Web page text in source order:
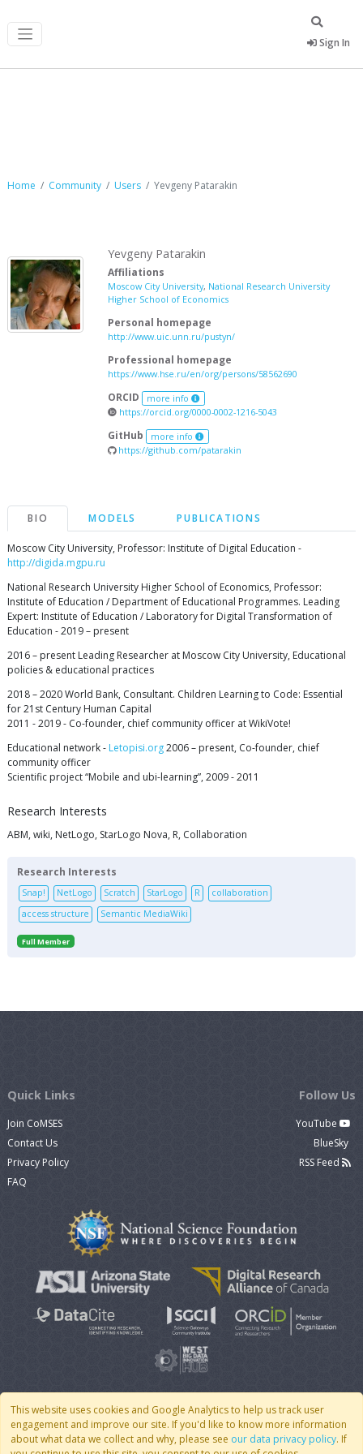
Sign In
Home Community Users Yevgeny Patarakin
Yevgeny Patarakin
Affiliations
Moscow City University, National Research University
Higher School of Economics
Personal homepage
http://www.uic.unn.ru/pustyn/
Professional homepage
https://www.hse.ru/en/org/persons/58562690
ORCID more info
https://orcid.org/0000-0002-1216-5043
GitHub more info
https://github.com/patarakin
BIO MODELS PUBLICATIONS
Moscow City University, Professor: Institute of Digital Education -
http://digida.mgpu.ru
National Research University Higher School of Economics, Professor:
Institute of Education / Department of Educational Programmes. Leading
Expert: Institute of Education / Laboratory for Digital Transformation of
Education - 2019 – present
2016 – present Leading Researcher at Moscow City University, Educational
policies & educational practices
2018 – 2020 World Bank, Consultant. Children Learning to Code: Essential
for 21st Century Human Capital
2011 - 2019 - Co-founder, chief community officer at WikiVote!
Educational network - Letopisi.org2006 – present, Co-founder, chief
community officer
Scientific project “Mobile and ubi-learning”, 2009 - 2011
Research Interests
ABM, wiki, NetLogo, StarLogo Nova, R, Collaboration
Research Interests
Snap! NetLogo Scratch StarLogo R
collaboration
access structure
Semantic MediaWiki
Full Member
This website uses cookies and Google Analytics to help us track user
engagement and improve our site. If you'd like to know more information
about what data we collect and why, please see our data privacy policy. If
Quick Links
Join CoMSES
Contact Us
Privacy Policy
FAQ
Follow Us
YouTube
BlueSky
RSS Feed
© 2007 - 2026 CoMSES Net| v2026.05-30-gd1ba